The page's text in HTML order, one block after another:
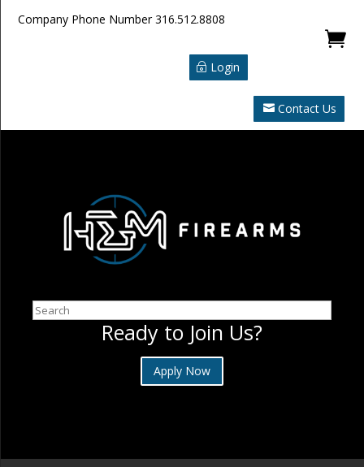
Company Phone Number316.512.8808

Login
Contact Us
Search
Ready to Join Us?
Apply Now